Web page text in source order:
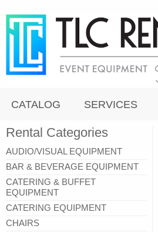
CATALOG SERVICES
Rental Categories
AUDIO/VISUAL EQUIPMENT
BAR & BEVERAGE EQUIPMENT
CATERING & BUFFET
EQUIPMENT
CATERING EQUIPMENT
CHAIRS